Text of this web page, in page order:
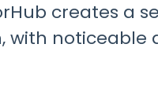
creates a
with noticeable